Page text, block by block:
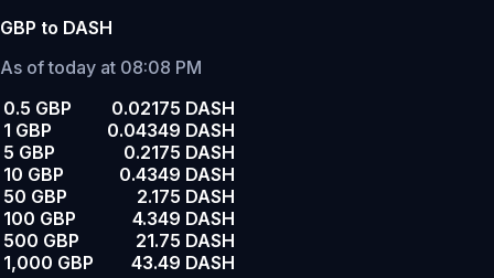
GBP to DASH
As of today at 08:08 PM
0.5 GBP
0.02175 DASH
1 GBP
0.04349 DASH
5 GBP
0.2175 DASH
10 GBP
0.4349 DASH
50 GBP
2.175 DASH
100 GBP
4.349 DASH
500 GBP
21.75 DASH
1,000 GBP
43.49 DASH